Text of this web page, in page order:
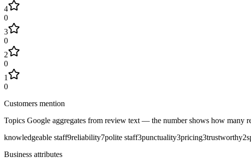
4
0
3
0
2
0
1
0
Customers mention
Topics Google aggregates from review text — the number shows how many
knowledgeable staff9reliability7polite staff3punctuality3pricing3trustworthy2
Business attributes